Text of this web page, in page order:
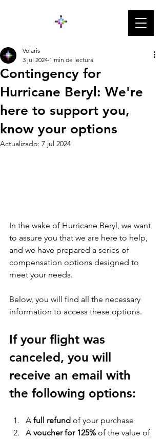
Contingency for
Hurricane Beryl: We're
here to support you,
know your options
Volaris
3 jul 2024 1 min de lectura
Actualizado: 7 jul 2024
In the wake of Hurricane Beryl, we want
to assure you that we are here to help,
and we have prepared a series of
compensation options designed to
meet your needs.
Below, you will find all the necessary
information to access these options.
If your flight was
canceled, you will
receive an email with
the following options:
A full refund of your purchase
A voucher for 125% of the value of